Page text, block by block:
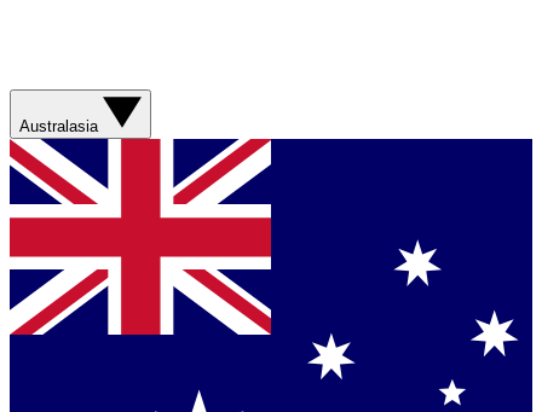
Australasia